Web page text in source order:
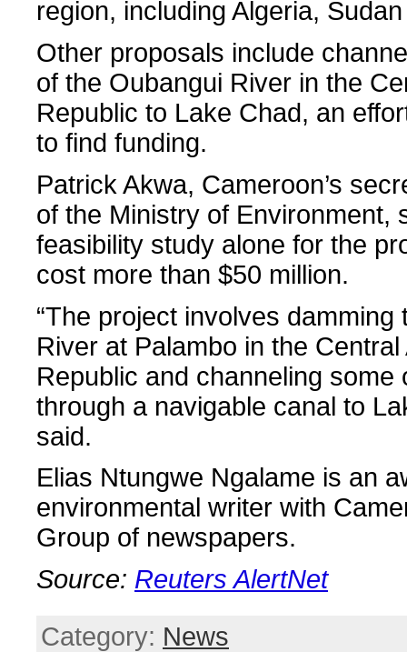
region, including Algeria,
Other proposals include
of the Oubangui River in the
Republic to Lake Chad, an
to find funding.
Patrick Akwa, Cameroon’s
of the Ministry of Environment,
feasibility study alone for the
cost more than $50 million.
“The project involves damming
River at Palambo in the Central
Republic and channeling some
through a navigable canal to
said.
Elias Ntungwe Ngalame is an
environmental writer with
Group of newspapers.
Source: Reuters AlertNet
Category: News